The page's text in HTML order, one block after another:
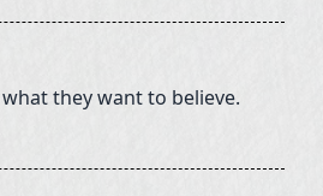
they want to believe.